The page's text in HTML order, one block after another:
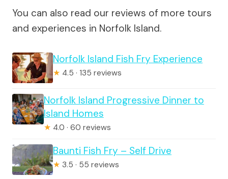
You can also read our reviews of more tours
and experiences in Norfolk Island.
Norfolk Island Fish Fry Experience
★ 4.5 · 135 reviews
Norfolk Island Progressive Dinner to
Island Homes
★ 4.0 · 60 reviews
Baunti Fish Fry – Self Drive
★ 3.5 · 55 reviews